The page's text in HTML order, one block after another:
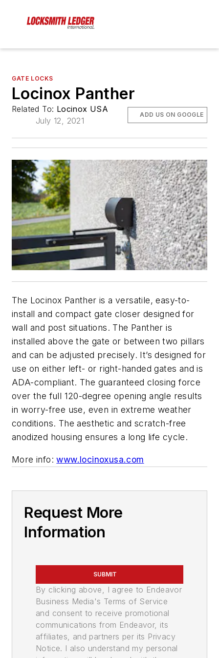
GATE LOCKS
Locinox Panther
Related To: Locinox USA
July 12, 2021
ADD US ON GOOGLE
The Locinox Panther is a versatile, easy-to-
install and compact gate closer designed for
wall and post situations. The Panther is
installed above the gate or between two pillars
and can be adjusted precisely. It’s designed for
use on either left- or right-handed gates and is
ADA-compliant. The guaranteed closing force
over the full 120-degree opening angle results
in worry-free use, even in extreme weather
conditions. The aesthetic and scratch-free
anodized housing ensures a long life cycle.
More info:www.locinoxusa.com
Request More
Information
SUBMIT
By clicking above, I agree to Endeavor
Business Media's Terms of Service
and consent to receive promotional
communications from Endeavor, its
affiliates, and partners per its Privacy
Notice. I also understand my personal